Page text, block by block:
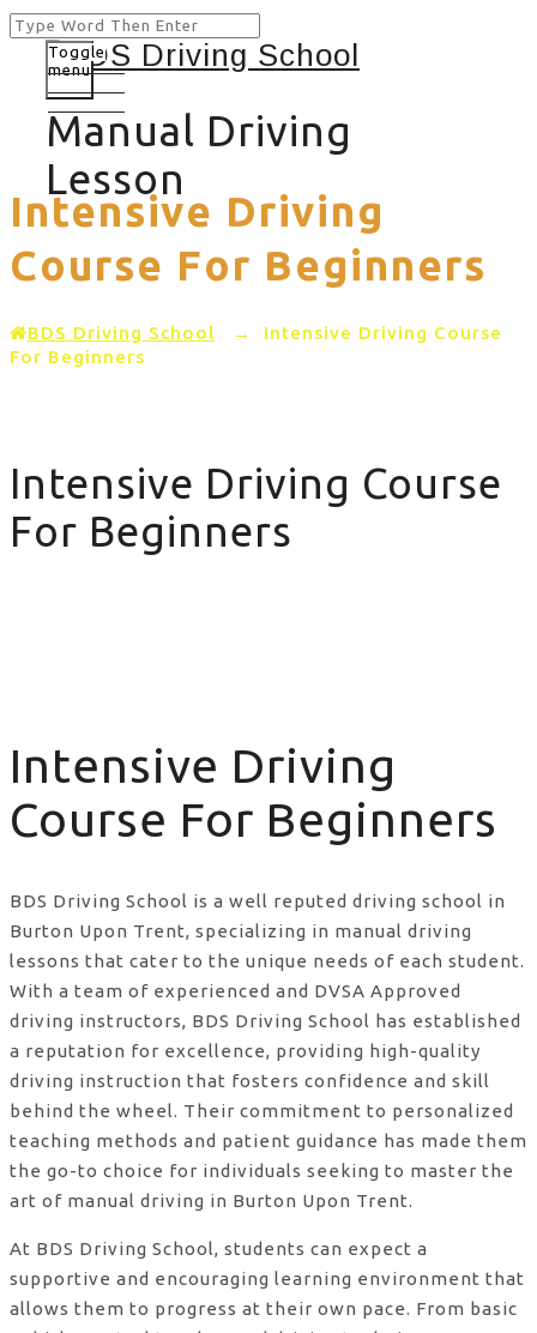
Manual Driving
Lesson
Toggle
menu
Intensive Driving
Course For Beginners
BDS Driving School → Intensive Driving Course
For Beginners
Intensive Driving Course
For Beginners
Intensive Driving
Course For Beginners
BDS Driving School is a well reputed driving school in
Burton Upon Trent, specializing in manual driving
lessons that cater to the unique needs of each student.
With a team of experienced and DVSA Approved
driving instructors, BDS Driving School has established
a reputation for excellence, providing high-quality
driving instruction that fosters confidence and skill
behind the wheel. Their commitment to personalized
teaching methods and patient guidance has made them
the go-to choice for individuals seeking to master the
art of manual driving in Burton Upon Trent.
At BDS Driving School, students can expect a
supportive and encouraging learning environment that
allows them to progress at their own pace. From basic